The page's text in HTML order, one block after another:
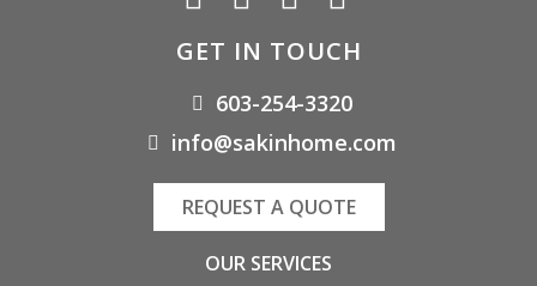
GET IN TOUCH
603-254-3320
info@sakinhome.com
REQUEST A QUOTE
OUR SERVICES